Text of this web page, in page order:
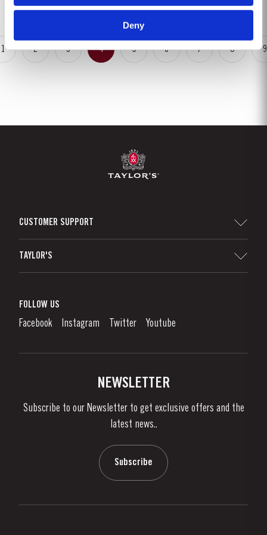
Deny
1 2 3 4 5 6 7 8 9
CUSTOMER SUPPORT
Denunciation Platform
Links
TAYLOR'S
What is port wine?
Enjoying Port
News & Events
FOLLOW US
Facebook Instagram Twitter Youtube
NEWSLETTER
Subscribe to our Newsletter to get exclusive offers and the
latest news..
Subscribe